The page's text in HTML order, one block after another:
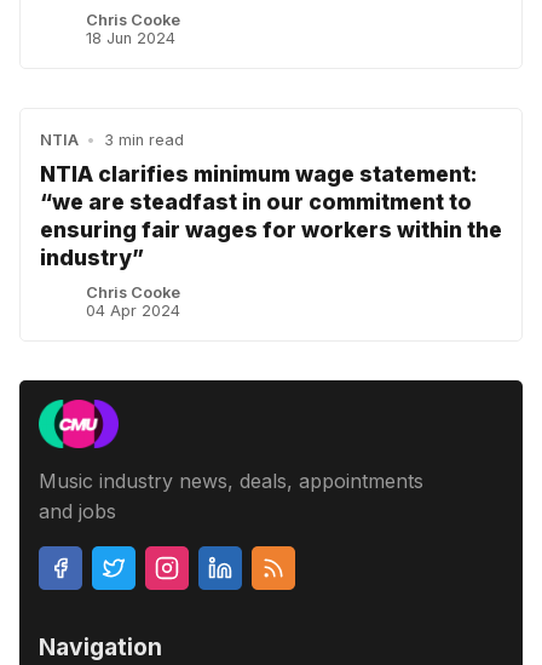
Chris Cooke
18 Jun 2024
NTIA • 3 min read
NTIA clarifies minimum wage statement:
“we are steadfast in our commitment to
ensuring fair wages for workers within the
industry”
Chris Cooke
04 Apr 2024
Music industry news, deals, appointments
and jobs
Navigation